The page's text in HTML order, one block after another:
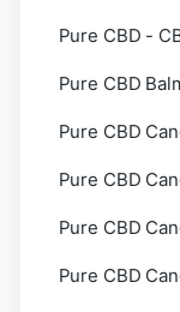
Pure CBD -
Pure CBD
Pure CBD
Pure CBD
Pure CBD
Pure CBD